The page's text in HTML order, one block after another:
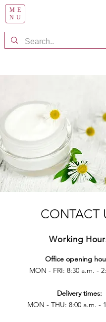
ME
NU
CONTACT
Working
Office opening
MON - FRI: 8:30 a.m. -
Delivery times:
MON - THU: 8:00 a.m. -